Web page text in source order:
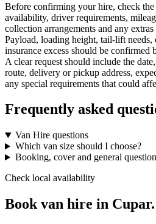
Before confirming your hire, check
availability, driver requirements,
collection arrangements and any
Payload, loading height, tail-lift needs,
insurance excess should be confirmed
A clear request should include the
route, delivery or pickup address,
any special requirements that could
Frequently asked
Van Hire questions
Which van size should I choose?
Booking, cover and general
Check local availability
Book van hire in Cupar.